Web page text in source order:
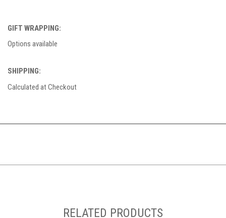
GIFT WRAPPING:
Options available
SHIPPING:
Calculated at Checkout
RELATED PRODUCTS